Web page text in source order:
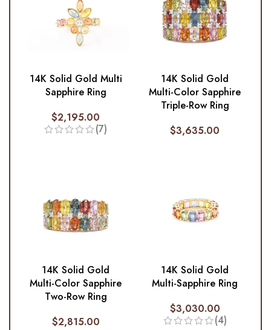
14K Solid Gold Multi
Sapphire Ring
$2,195.00
(7)
14K Solid Gold
Multi-Color Sapphire
Triple-Row Ring
$3,635.00
14K Solid Gold
Multi-Color Sapphire
Two-Row Ring
$2,815.00
14K Solid Gold
Multi-Sapphire Ring
$3,030.00
(4)